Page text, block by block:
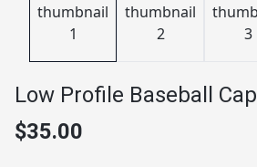
Low Profile Baseball Cap
$35.00